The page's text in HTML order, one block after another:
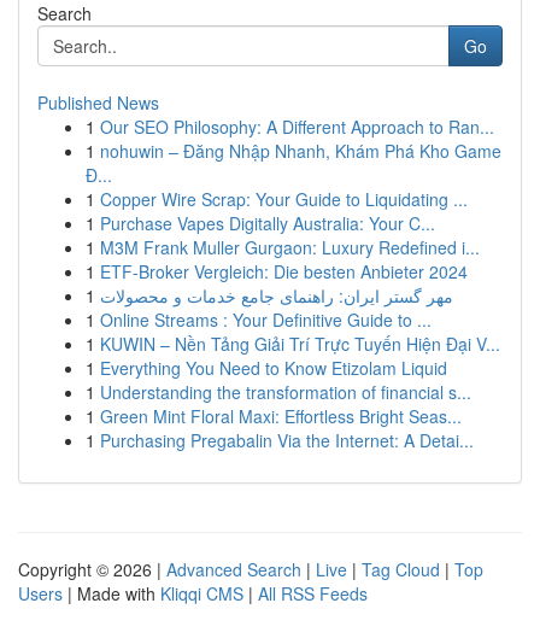
Search
Go
Published News
1 Our SEO Philosophy: A Different Approach to Ran...
1 nohuwin – Đăng Nhập Nhanh, Khám Phá Kho Game
Đ...
1 Copper Wire Scrap: Your Guide to Liquidating ...
1 Purchase Vapes Digitally Australia: Your C...
1 M3M Frank Muller Gurgaon: Luxury Redefined i...
1 ETF-Broker Vergleich: Die besten Anbieter 2024
1 مهر گستر ایران: راهنمای جامع خدمات و محصولات
1 Online Streams : Your Definitive Guide to ...
1 KUWIN – Nền Tảng Giải Trí Trực Tuyến Hiện Đại V...
1 Everything You Need to Know Etizolam Liquid
1 Understanding the transformation of financial s...
1 Green Mint Floral Maxi: Effortless Bright Seas...
1 Purchasing Pregabalin Via the Internet: A Detai...
Copyright © 2026 | Advanced Search | Live | Tag Cloud | Top
Users | Made with Kliqqi CMS | All RSS Feeds